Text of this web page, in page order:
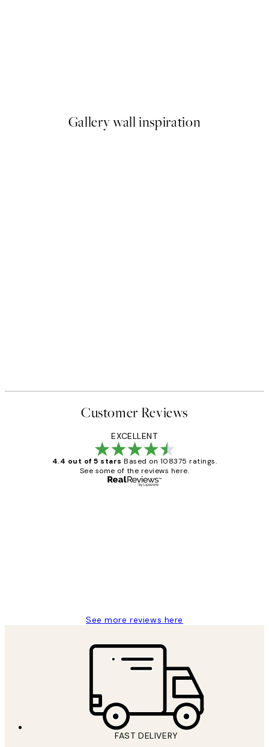
Gallery wall inspiration
Customer Reviews
EXCELLENT
4.4 out of 5 stars Based on 108375 ratings.
See some of the reviews here.
See more reviews here
FAST DELIVERY